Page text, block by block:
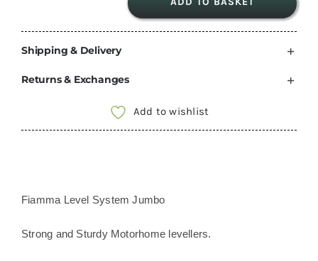
Level
System
(97901-
levelling
chocks
Shipping & Delivery
Returns & Exchanges
Add to wishlist
Fiamma Level System Jumbo
Strong and Sturdy Motorhome levellers.